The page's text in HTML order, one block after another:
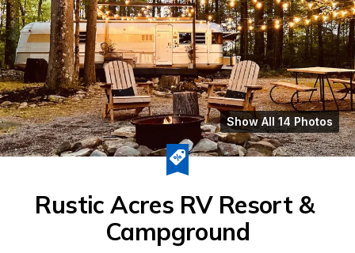
Show All 14 Photos
Rustic Acres RV Resort &
Campground